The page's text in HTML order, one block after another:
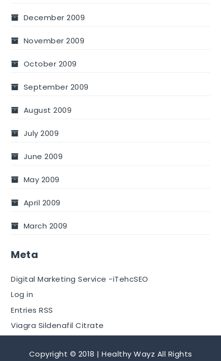
December 2009
November 2009
October 2009
September 2009
August 2009
July 2009
June 2009
May 2009
April 2009
March 2009
Meta
Digital Marketing Service -iTehcSEO
Log in
Entries RSS
Viagra Sildenafil Citrate
Copyright © 2018 | Healthy Wayz All Rights